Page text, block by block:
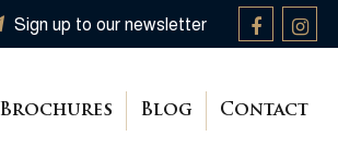
Sign up to our newsletter
Brochures Blog Contact